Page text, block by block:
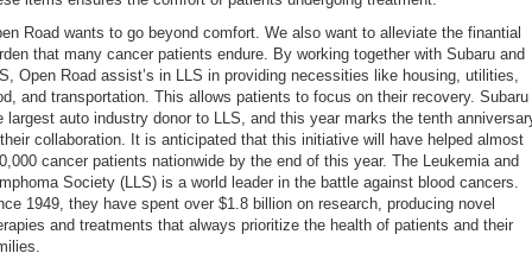
Road wants to go beyond comfort. We also want to alleviate the finantial
that many cancer patients endure. By working together with Subaru and
Open Road assist’s in LLS in providing necessities like housing, utilities,
and transportation. This allows patients to focus on their recovery.
largest auto industry donor to LLS, and this year marks the tenth
collaboration. It is anticipated that this initiative will have helped almost
cancer patients nationwide by the end of this year. The Leukemia and
Society (LLS) is a world leader in the battle against blood cancers.
1949, they have spent over $1.8 billion on research, producing novel
and treatments that always prioritize the health of patients and their